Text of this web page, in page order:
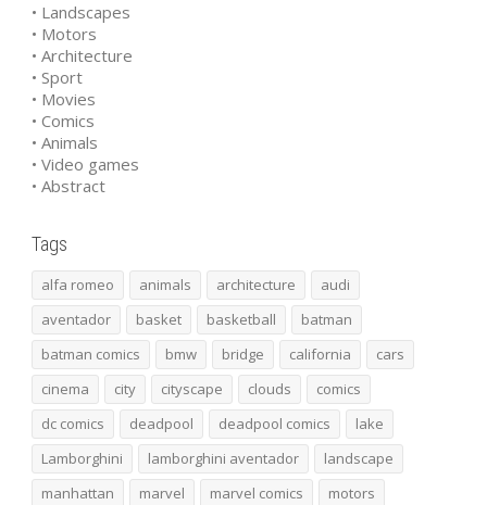
• Landscapes
• Motors
• Architecture
• Sport
• Movies
• Comics
• Animals
• Video games
• Abstract
Tags
alfa romeo animals architecture
audi
aventador
basket basketball
batman
batman comics
bmw bridge california
cars
cinema
city cityscape clouds
comics
dc comics
deadpool deadpool comics
lake
Lamborghini
lamborghini aventador
landscape
manhattan
marvel marvel comics
motors